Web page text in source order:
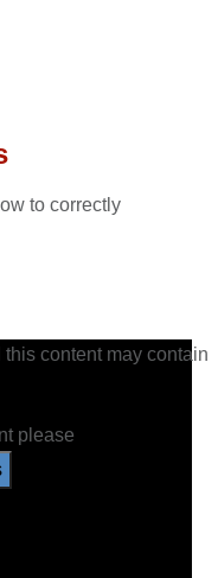
to correctly
content may contain
please